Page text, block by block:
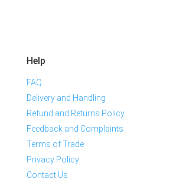
Help
FAQ
Delivery and Handling
Refund and Returns Policy
Feedback and Complaints
Terms of Trade
Privacy Policy
Contact Us